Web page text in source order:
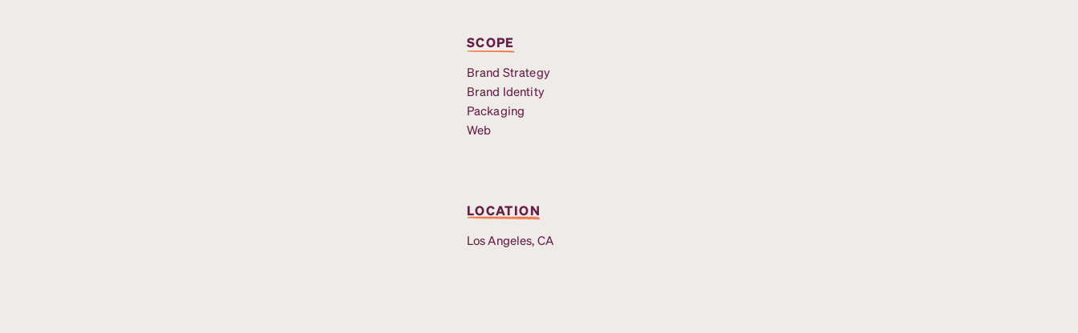
SCOPE
Brand Strategy
Brand Identity
Packaging
Web
LOCATION
Los Angeles, CA